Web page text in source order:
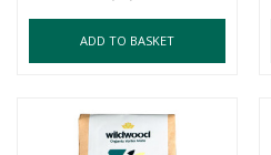
ADD TO BASKET